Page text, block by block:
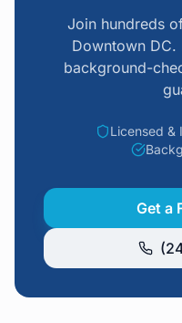
Join hundreds
Downtown DC.
background-
Licensed &
Get a